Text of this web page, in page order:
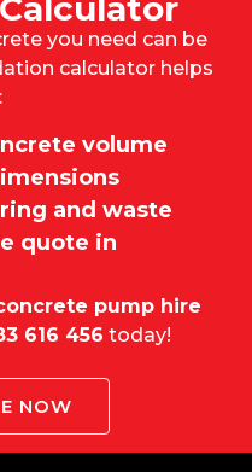
you need can be
calculatorhelps
volume
and waste
quote in
pump hire
616 456 today!
NOW